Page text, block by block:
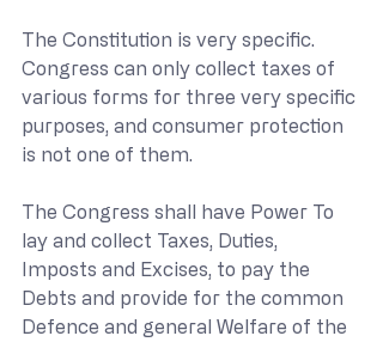
The Constitution is very specific.
Congress can only collect taxes of
various forms for three very specific
purposes, and consumer protection
is not one of them.
The Congress shall have Power To
lay and collect Taxes, Duties,
Imposts and Excises, to pay the
Debts and provide for the common
Defence and general Welfare of the